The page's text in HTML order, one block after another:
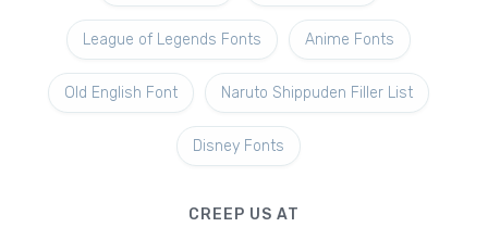
League of Legends Fonts Anime Fonts
Old English Font Naruto Shippuden Filler List
Disney Fonts
CREEP US AT